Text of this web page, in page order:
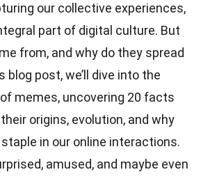
our collective experiences,
part of digital culture. But
from, and why do they spread
blog post, we’ll dive into the
of memes, uncovering 20 facts
origins, evolution, and why
staple in our online interactions.
amused, and maybe even